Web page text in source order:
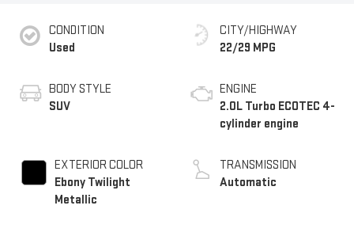
CONDITION
Used
BODY STYLE
SUV
EXTERIOR COLOR
Ebony Twilight
Metallic
CITY/HIGHWAY
22/29 MPG
ENGINE
2.0L Turbo ECOTEC 4-
cylinder engine
TRANSMISSION
Automatic